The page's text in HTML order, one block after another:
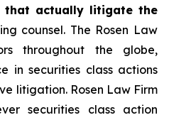
that actually litigate the
counsel. The Rosen Law
throughout the globe,
in securities class actions
litigation. Rosen Law Firm
securities class action